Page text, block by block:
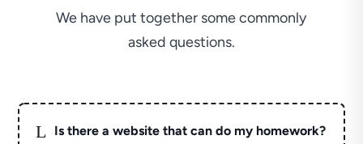
We have put together some commonly
asked questions.
L Is there a website that can do my homework?